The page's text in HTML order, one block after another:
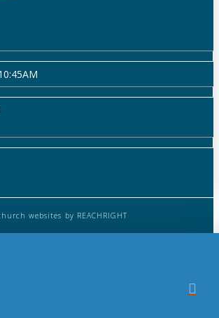
websites by REACHRIGHT